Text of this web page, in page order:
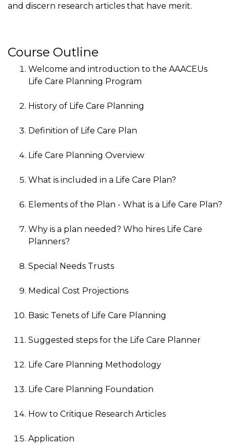
and discern research articles that have merit.
Course Outline
Welcome and introduction to the AAACEUs
Life Care Planning Program
History of Life Care Planning
Definition of Life Care Plan
Life Care Planning Overview
What is included in a Life Care Plan?
Elements of the Plan - What is a Life Care Plan?
Why is a plan needed? Who hires Life Care
Planners?
Special Needs Trusts
Medical Cost Projections
Basic Tenets of Life Care Planning
Suggested steps for the Life Care Planner
Life Care Planning Methodology
Life Care Planning Foundation
How to Critique Research Articles
Application